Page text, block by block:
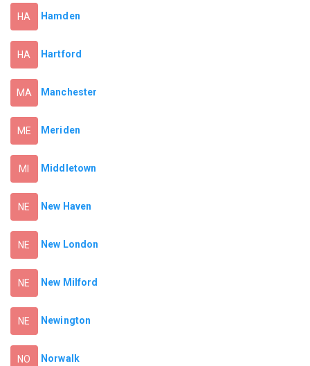
HA Hamden
HA Hartford
MA Manchester
ME Meriden
MI Middletown
NE New Haven
NE New London
NE New Milford
NE Newington
NO Norwalk